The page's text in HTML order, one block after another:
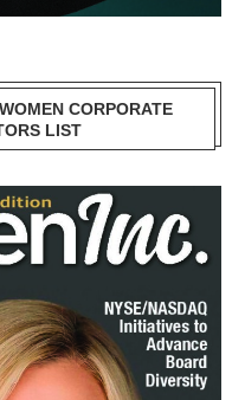
CORPORATE
LIST